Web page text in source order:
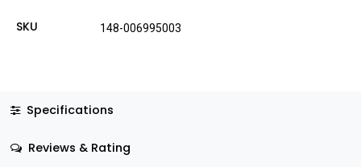
SKU 148-006995003
Specifications
Reviews & Rating